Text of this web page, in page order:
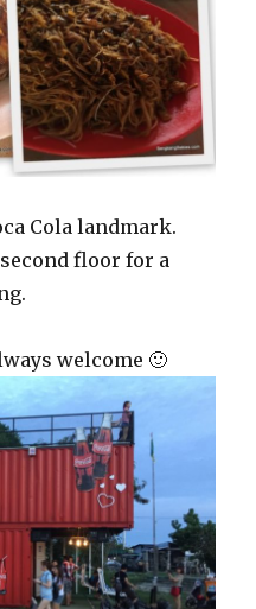
Cola landmark.
floor for a
welcome 🙂